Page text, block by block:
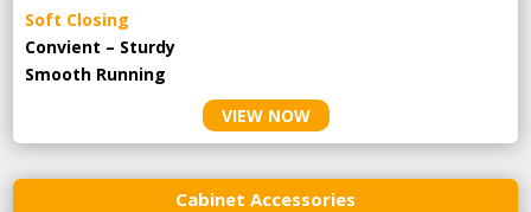
Soft Closing
Convient – Sturdy
Smooth Running
VIEW NOW
Cabinet Accessories